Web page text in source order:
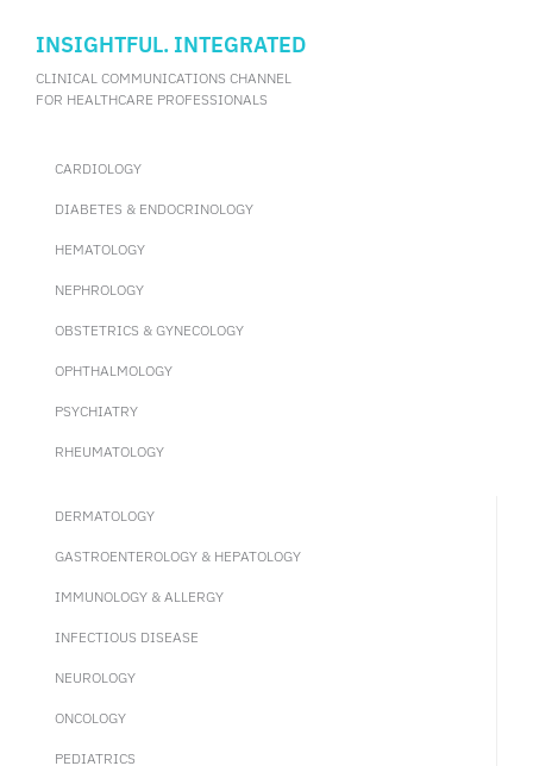
INSIGHTFUL. INTEGRATED
CLINICAL COMMUNICATIONS CHANNEL
FOR HEALTHCARE PROFESSIONALS
CARDIOLOGY
DIABETES & ENDOCRINOLOGY
HEMATOLOGY
NEPHROLOGY
OBSTETRICS & GYNECOLOGY
OPHTHALMOLOGY
PSYCHIATRY
RHEUMATOLOGY
DERMATOLOGY
GASTROENTEROLOGY & HEPATOLOGY
IMMUNOLOGY & ALLERGY
INFECTIOUS DISEASE
NEUROLOGY
ONCOLOGY
PEDIATRICS